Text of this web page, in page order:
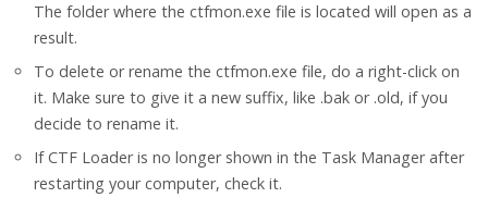
The folder where the ctfmon.exe file is located will open as a
result.
To delete or rename the ctfmon.exe file, do a right-click on
it. Make sure to give it a new suffix, like .bak or .old, if you
decide to rename it.
If CTF Loader is no longer shown in the Task Manager after
restarting your computer, check it.